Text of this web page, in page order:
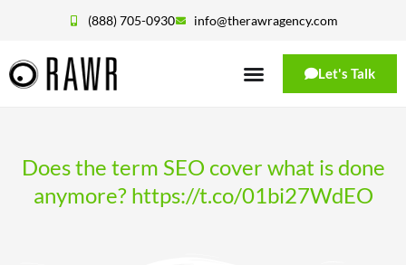
(888) 705-0930 info@therawragency.com
Let's Talk
Does the term SEO cover what is done
anymore? https://t.co/01bi27WdEO